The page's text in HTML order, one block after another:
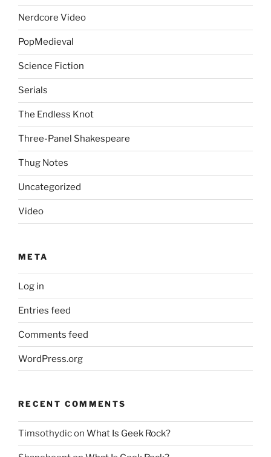
Nerdcore Video
PopMedieval
Science Fiction
Serials
The Endless Knot
Three-Panel Shakespeare
Thug Notes
Uncategorized
Video
META
Log in
Entries feed
Comments feed
WordPress.org
RECENT COMMENTS
Timsothydicon What Is Geek Rock?